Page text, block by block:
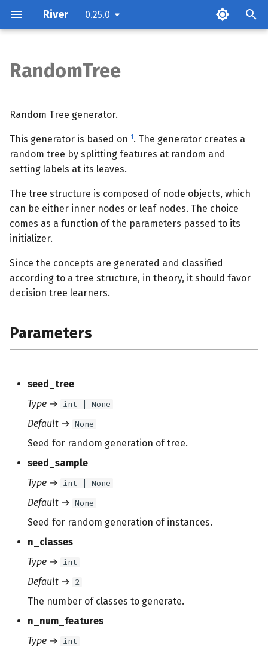
River 0.25.0
Attributes
Examples
Methods
RandomTree
Random Tree generator.
This generator is based on 1 . The generator creates a
random tree by splitting features at random and
setting labels at its leaves.
The tree structure is composed of node objects, which
can be either inner nodes or leaf nodes. The choice
comes as a function of the parameters passed to its
initializer.
Since the concepts are generated and classified
according to a tree structure, in theory, it should favor
decision tree learners.
Parameters
seed_tree
Type → int | None
Default → None
Seed for random generation of tree.
seed_sample
Type → int | None
Default → None
Seed for random generation of instances.
n_classes
Type → int
Default → 2
The number of classes to generate.
n_num_features
Type → int